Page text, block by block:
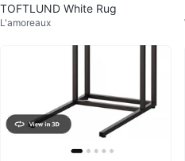
TOFTLUND White Rug
L'amoreaux